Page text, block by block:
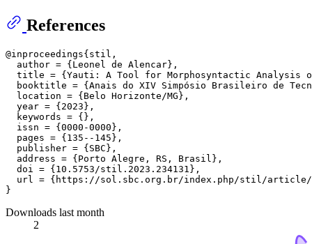
References
@inproceedings{stil,
  author = {Leonel de Alencar},
title = {Yauti: A Tool for Morphosyntactic Analysis
booktitle = {Anais do XIV Simpósio Brasileiro de
  location = {Belo Horizonte/MG},
  year = {2023},
  keywords = {},
  issn = {0000-0000},
  pages = {135--145},
  publisher = {SBC},
  address = {Porto Alegre, RS, Brasil},
  doi = {10.5753/stil.2023.234131},
url = {https://sol.sbc.org.br/index.php/stil/
Downloads last month
2